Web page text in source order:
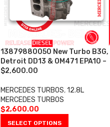
13879880050 New Turbo B3G,
Detroit DD13 & OM471 EPA10 –
$2,600.00
MERCEDES TURBOS,12.8L
MERCEDES TURBOS
$2,600.00
SELECT OPTIONS